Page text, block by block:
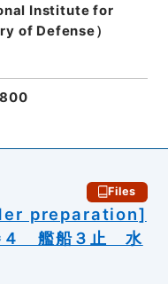
Institute for
of Defense）
Files
preparation]
４ 艦船３止 水